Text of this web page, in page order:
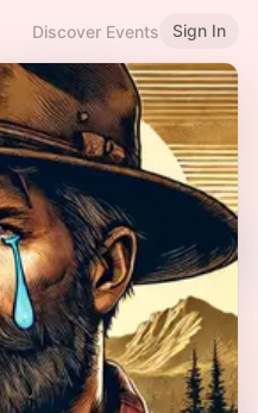
Discover Events Sign In